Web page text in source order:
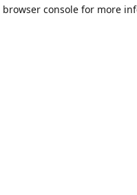
browser console for more